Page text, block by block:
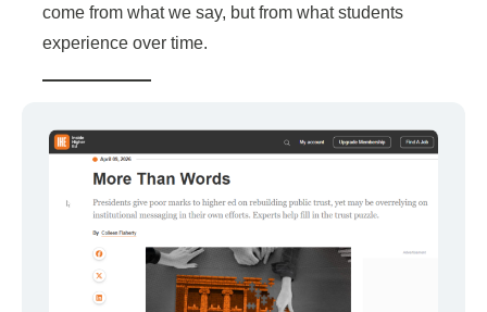
come from what we say, but from what students
experience over time.